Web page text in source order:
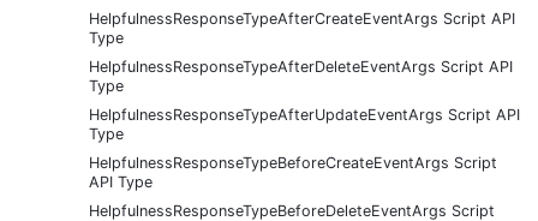
HelpfulnessResponseTypeAfterCreateEventArgs Script API
Type
HelpfulnessResponseTypeAfterDeleteEventArgs Script API
Type
HelpfulnessResponseTypeAfterUpdateEventArgs Script API
Type
HelpfulnessResponseTypeBeforeCreateEventArgs Script
API Type
HelpfulnessResponseTypeBeforeDeleteEventArgs Script